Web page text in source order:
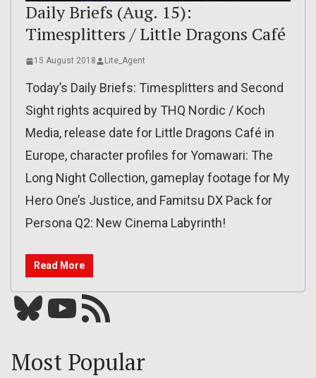
Daily Briefs (Aug. 15):
Timesplitters / Little Dragons Café
15 August 2018 Lite_Agent
Today’s Daily Briefs: Timesplitters and Second
Sight rights acquired by THQ Nordic / Koch
Media, release date for Little Dragons Café in
Europe, character profiles for Yomawari: The
Long Night Collection, gameplay footage for My
Hero One’s Justice, and Famitsu DX Pack for
Persona Q2: New Cinema Labyrinth!
Read More
Bluesky YouTube Our RSS feed
Most Popular